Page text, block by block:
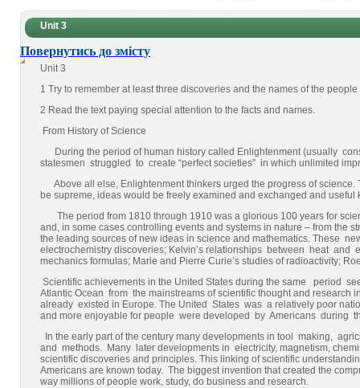
Unit 3
Повернутись до змісту
Unit 3
1 Try to remember at least three discoveries and the names of the
2 Read the text paying special attention to the facts and names.
From History of Science
During the period of human history called Enlightenment (usually
statesmen struggled to create “perfect societies” in which unlimited
Above all else, Enlightenment thinkers urged the progress of
be supreme, ideas would be freely examined and exchanged and
The period from 1810 through 1910 was a glorious 100 years for
and, in some cases controlling events and systems in nature – from the
the leading sources of new ideas in science and mathematics. These
electrochemistry discoveries; Kelvin’s relationships between heat and
mechanics formulas; Marie and Pierre Curie’s studies of radioactivity;
Scientific achievements in the United States during the same
Atlantic Ocean from the mainstreams of scientific thought and research
already existed in Europe. The United States was a relatively poor
and more enjoyable for people were developed by Americans during
In the early part of the century many developments in tool making,
and methods. Many later developments in electricity, magnetism,
scientific discoveries and principles. This linking of scientific
Americans are known today. The biggest invention that created the
way millions of people work, study, do business and research.